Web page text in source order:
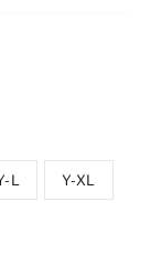
L Y-XL